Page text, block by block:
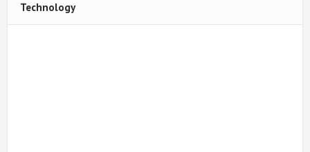
Technology